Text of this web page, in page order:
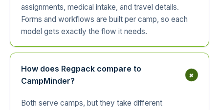
assignments, medical intake, and travel details.
Forms and workflows are built per camp, so each
model gets exactly the flow it needs.
How does Regpack compare to
CampMinder?
+
Both serve camps, but they take different